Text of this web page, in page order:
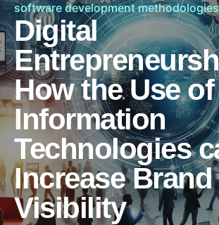
software development methodologies
Digital
How the Use of
Information
Technologies
Increase Brand
Visibility